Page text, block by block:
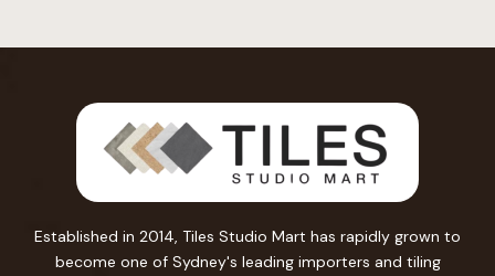
Established in 2014, Tiles Studio Mart has rapidly grown to
become one of Sydney's leading importers and tiling